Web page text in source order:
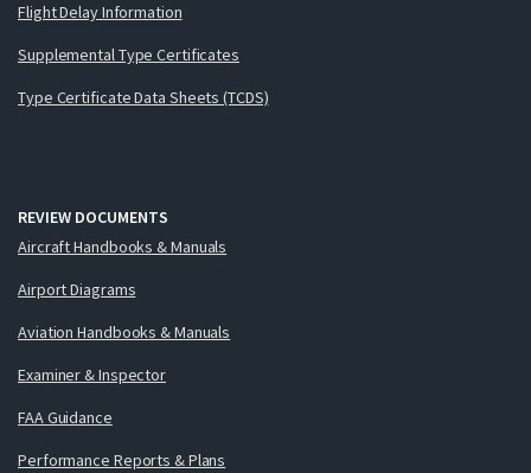
Flight Delay Information
Supplemental Type Certificates
Type Certificate Data Sheets (TCDS)
REVIEW DOCUMENTS
Aircraft Handbooks & Manuals
Airport Diagrams
Aviation Handbooks & Manuals
Examiner & Inspector
FAA Guidance
Performance Reports & Plans